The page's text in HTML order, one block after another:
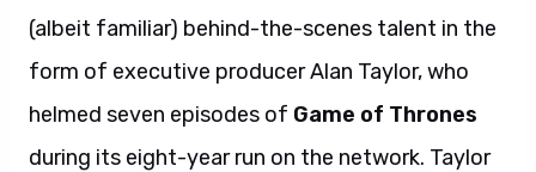
(albeit familiar) behind-the-scenes talent in the
form of executive producer Alan Taylor, who
helmed seven episodes of Game of Thrones
during its eight-year run on the network. Taylor